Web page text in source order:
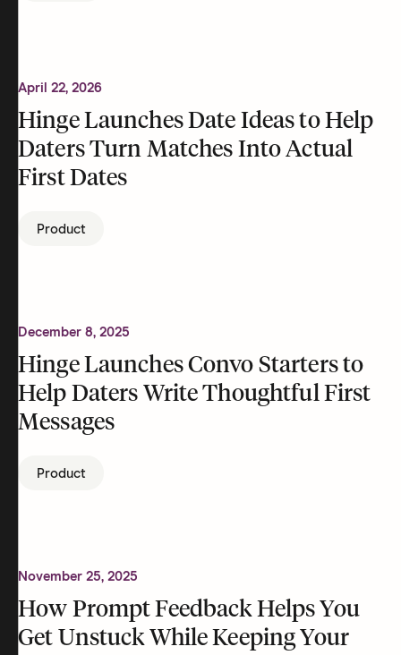
April 22, 2026
Hinge Launches Date Ideas to Help
Daters Turn Matches Into Actual
First Dates
Product
December 8, 2025
Hinge Launches Convo Starters to
Help Daters Write Thoughtful First
Messages
Product
November 25, 2025
How Prompt Feedback Helps You
Get Unstuck While Keeping Your